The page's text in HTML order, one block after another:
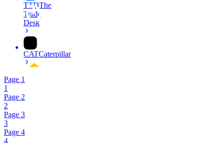
TTDThe
Trade
Desk
CATCaterpillar
Page 1
1
Page 2
2
Page 3
3
Page 4
4